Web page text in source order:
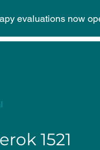
evaluations now
1521